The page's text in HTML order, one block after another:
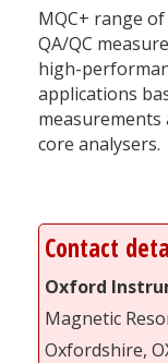
MQC+ range
QA/QC
high-
applications
measurements
core analysers.
Contact
Oxford
Magnetic
Oxfordshire,